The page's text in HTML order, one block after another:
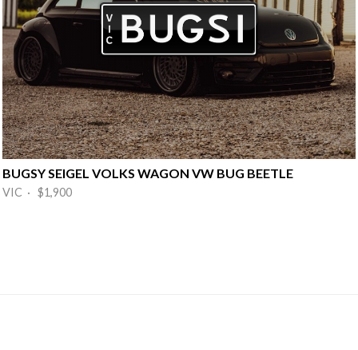
BUGSY SEIGEL VOLKS WAGON VW BUG BEETLE
VIC · $1,900